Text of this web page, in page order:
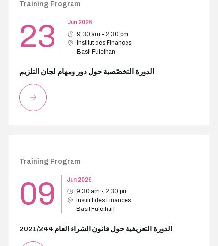
Training Program
23
Jun 2026
9:30 am - 2:30 pm
Institut des Finances
Basil Fuleihan
الدورة التخصّصية حول دور ومهام لجان التلزيم
Training Program
09
Jun 2026
9:30 am - 2:30 pm
Institut des Finances
Basil Fuleihan
2021/244 الدورة التعريفية حول قانون الشراء العام